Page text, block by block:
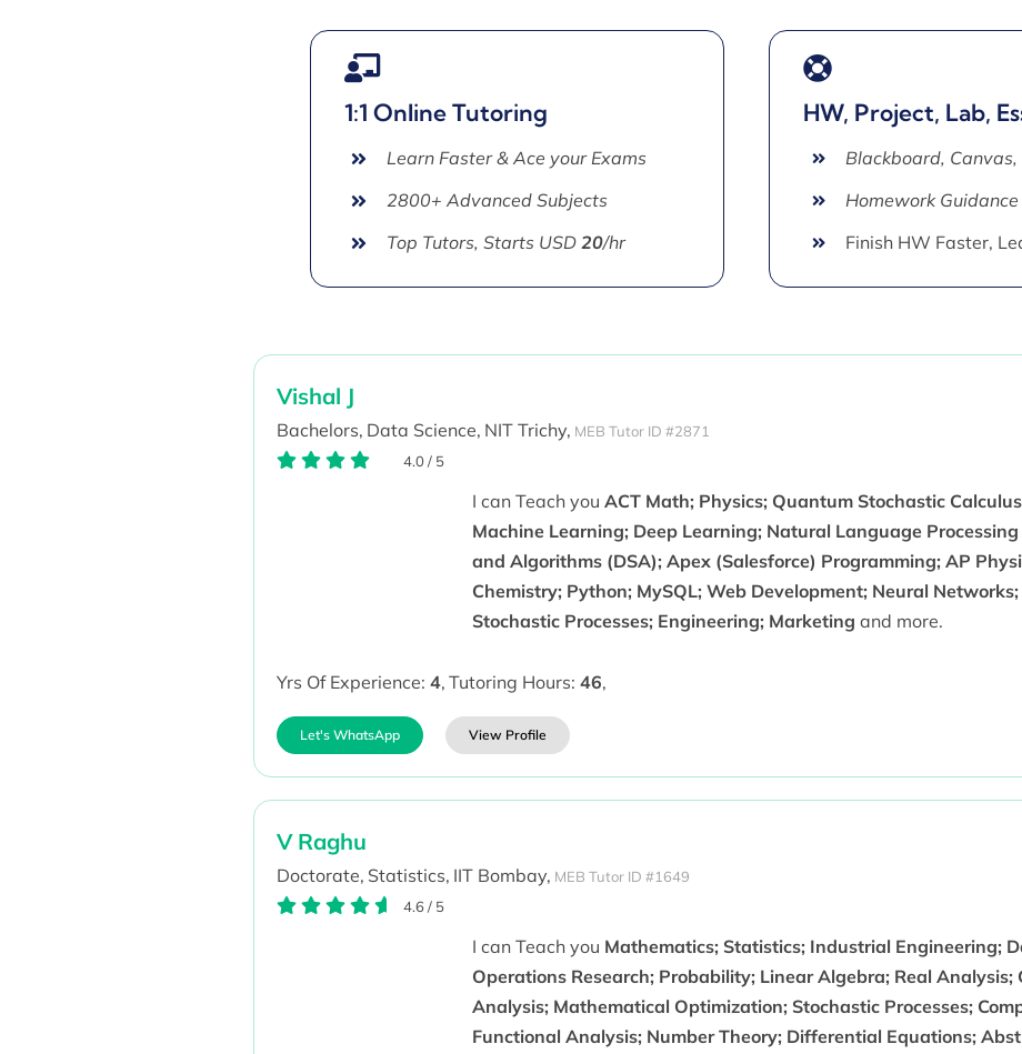
1:1 Online Tutoring
Learn Faster & Ace your Exams
2800+ Advanced Subjects
Top Tutors, Starts USD20/hr
HW, Project, Lab,
Blackboard,
Homework Guidance
Finish HW Faster,
Vishal J
Bachelors, Data Science, NIT Trichy, MEB Tutor ID #2871
4.0 / 5
I can Teach you ACT Math; Physics; Quantum Stochastic
Machine Learning; Deep Learning; Natural Language
and Algorithms (DSA); Apex (Salesforce) Programming; AP
Chemistry; Python; MySQL; Web Development; Neural
Stochastic Processes; Engineering; Marketing and more.
Yrs Of Experience: 4, Tutoring Hours: 46,
Let's WhatsApp View Profile
V Raghu
Doctorate, Statistics, IIT Bombay, MEB Tutor ID #1649
4.6/ 5
I can Teach you Mathematics; Statistics; Industrial Engineering;
Operations Research; Probability; Linear Algebra; Real Analysis;
Analysis; Mathematical Optimization; Stochastic Processes;
Functional Analysis; Number Theory; Differential Equations;